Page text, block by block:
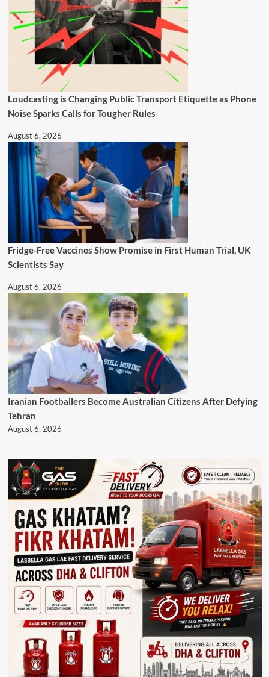
Loudcasting is Changing Public Transport Etiquette as Phone
Noise Sparks Calls for Tougher Rules
August 6, 2026
Fridge-Free Vaccines Show Promise in First Human Trial, UK
Scientists Say
August 6, 2026
Iranian Footballers Become Australian Citizens After Defying
Tehran
August 6, 2026